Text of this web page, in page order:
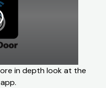
in depth look at the